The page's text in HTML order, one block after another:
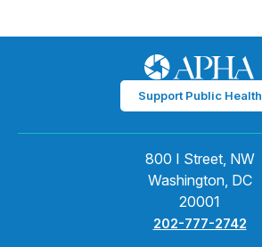
Support Public Health
800 I Street, NW
Washington, DC
20001
202-777-2742